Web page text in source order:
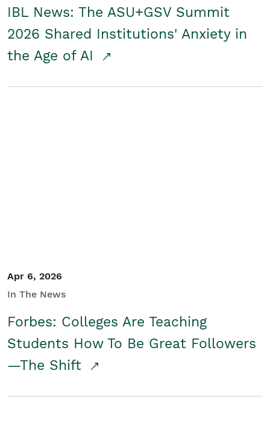
IBL News: The ASU+GSV Summit
2026 Shared Institutions' Anxiety in
the Age of AI
Apr 6, 2026
In The News
Forbes: Colleges Are Teaching
Students How To Be Great Followers
—The Shift